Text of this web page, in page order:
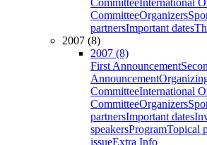
CommitteeInternational
CommitteeOrganizers
partnersImportant dates
2007 (8)
2007 (8)
First Announcement
Announcement
CommitteeInternational
CommitteeOrganizers
partnersImportant dates
speakersProgramTopical
issueExtra Info